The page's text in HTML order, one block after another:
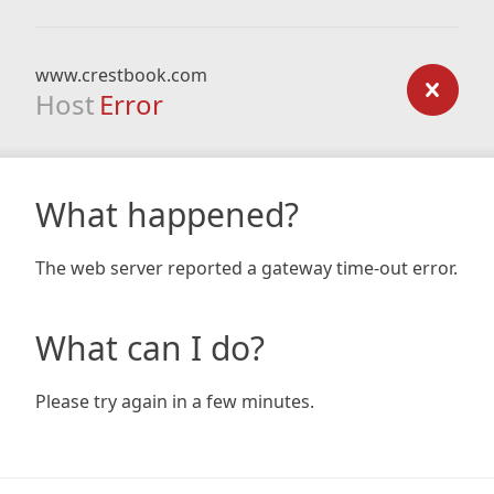
www.crestbook.com
Host Error
What happened?
The web server reported a gateway time-out error.
What can I do?
Please try again in a few minutes.